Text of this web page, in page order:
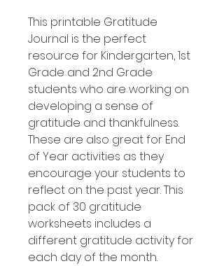
This printable Gratitude
Journal is the perfect
resource for Kindergarten, 1st
Grade and 2nd Grade
students who are working on
developing a sense of
gratitude and thankfulness.
These are also great for End
of Year activities as they
encourage your students to
reflect on the past year. This
pack of 30 gratitude
worksheets includes a
different gratitude activity for
each day of the month.